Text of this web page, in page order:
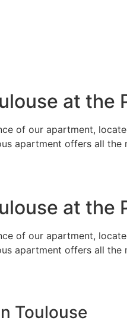
at the
of our apartment,
apartment offers all
at the
of our apartment,
apartment offers all
Toulouse